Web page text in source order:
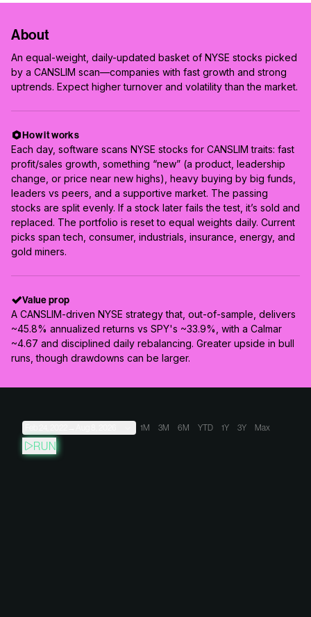
About
An equal-weight, daily-updated basket of NYSE stocks picked
by a CANSLIM scan—companies with fast growth and strong
uptrends. Expect higher turnover and volatility than the market.
How it works
Each day, software scans NYSE stocks for CANSLIM traits: fast
profit/sales growth, something “new” (a product, leadership
change, or price near new highs), heavy buying by big funds,
leaders vs peers, and a supportive market. The passing
stocks are split evenly. If a stock later fails the test, it’s sold and
replaced. The portfolio is reset to equal weights daily. Current
picks span tech, consumer, industrials, insurance, energy, and
gold miners.
Value prop
A CANSLIM-driven NYSE strategy that, out-of-sample, delivers
~45.8% annualized returns vs SPY's ~33.9%, with a Calmar
~4.67 and disciplined daily rebalancing. Greater upside in bull
runs, though drawdowns can be larger.
1M 3M 6M YTD 1Y 3Y Max
RUN